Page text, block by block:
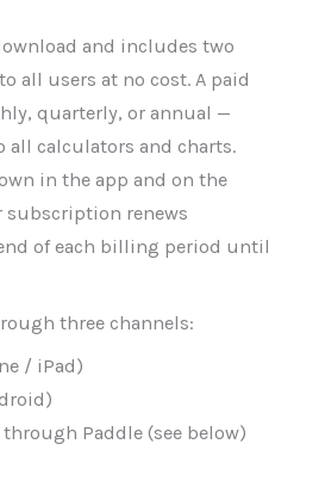
and includes two
all users at no cost. A paid
quarterly, or annual —
all calculators and charts.
in the app and on the
subscription renews
of each billing period until
three channels:
/ iPad)
through Paddle (see below)